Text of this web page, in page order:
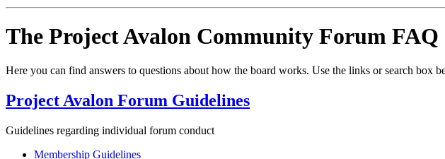
The Project Avalon Community Forum FAQ
Here you can find answers to questions about how the board works. Use the links or search box
Project Avalon Forum Guidelines
Guidelines regarding individual forum conduct
Membership Guidelines